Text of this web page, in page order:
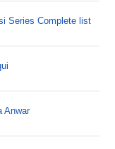
Series Complete list
Anwar